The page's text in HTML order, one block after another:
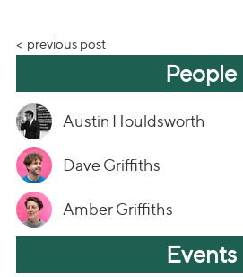
previous post
People
Austin Houldsworth
Dave Griffiths
Amber Griffiths
Events